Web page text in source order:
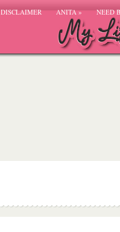
DISCLAIMER ANITA» NEED